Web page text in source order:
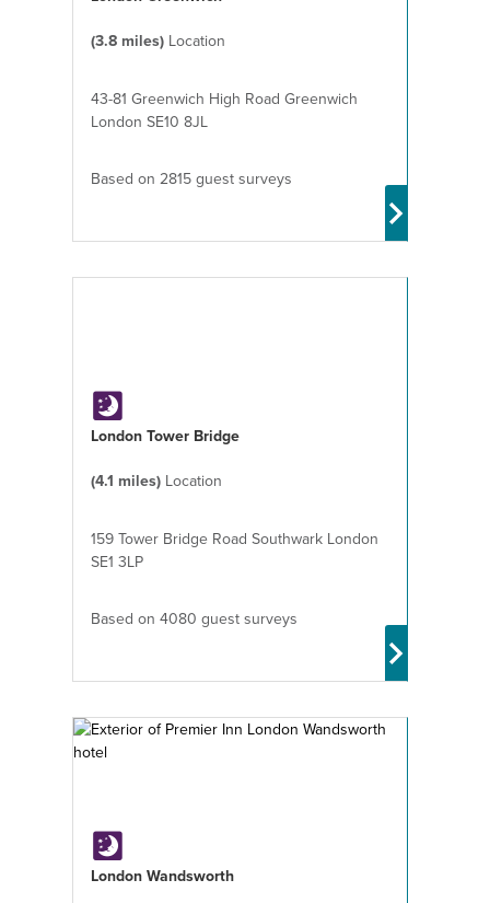
(3.8 miles) Location
43-81 Greenwich High Road Greenwich
London SE10 8JL
Based on 2815 guest surveys
London Tower Bridge
(4.1 miles) Location
159 Tower Bridge Road Southwark London
SE1 3LP
Based on 4080 guest surveys
London Wandsworth